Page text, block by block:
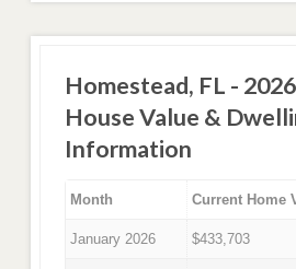
Homestead, FL -
House Value &
Information
Month Current Home
January 2026 $433,703